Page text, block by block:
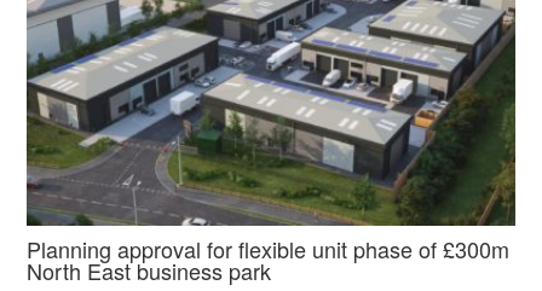
Planning approval for flexible unit phase of £300m
North East business park